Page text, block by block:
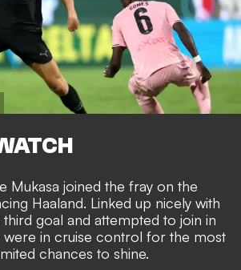
Mukasa joined the fray on the
Haaland. Linked up nicely with
goal and attempted to join in
were in cruise control for the most
chances to shine.